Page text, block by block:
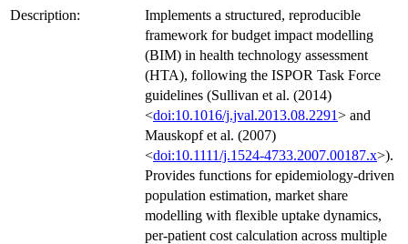
Description:
Implements a structured, reproducible
framework for budget impact modelling
(BIM) in health technology assessment
(HTA), following the ISPOR Task Force
guidelines (Sullivan et al. (2014)
<doi:10.1016/j.jval.2013.08.2291> and
Mauskopf et al. (2007)
<doi:10.1111/j.1524-4733.2007.00187.x>).
Provides functions for epidemiology-driven
population estimation, market share
modelling with flexible uptake dynamics,
per-patient cost calculation across multiple